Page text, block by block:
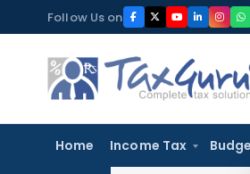
to
content
Follow Us on
Home Income Tax